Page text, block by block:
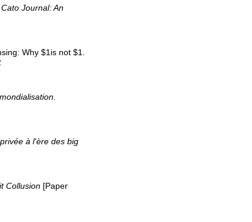
Cato Journal: An
Why $1is not $1.
.
à l'ère des big
Collusion [Paper